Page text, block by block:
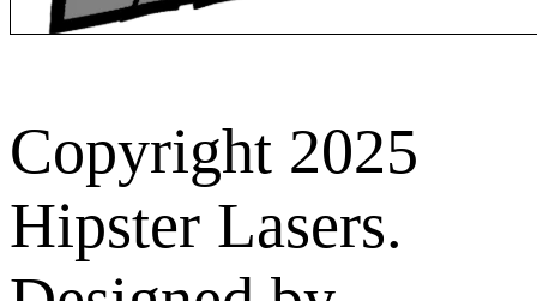
Copyright 2025
Hipster Lasers.